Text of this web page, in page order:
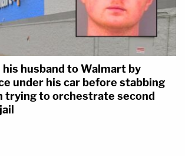
husband to Walmart by
under his car before stabbing
trying to orchestrate second